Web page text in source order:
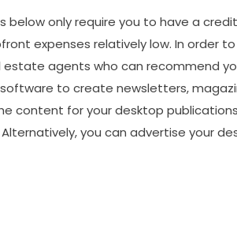
only require you to have a
expenses relatively low. In order
agents who can recommend
to create newsletters,
content for your desktop
you can advertise your